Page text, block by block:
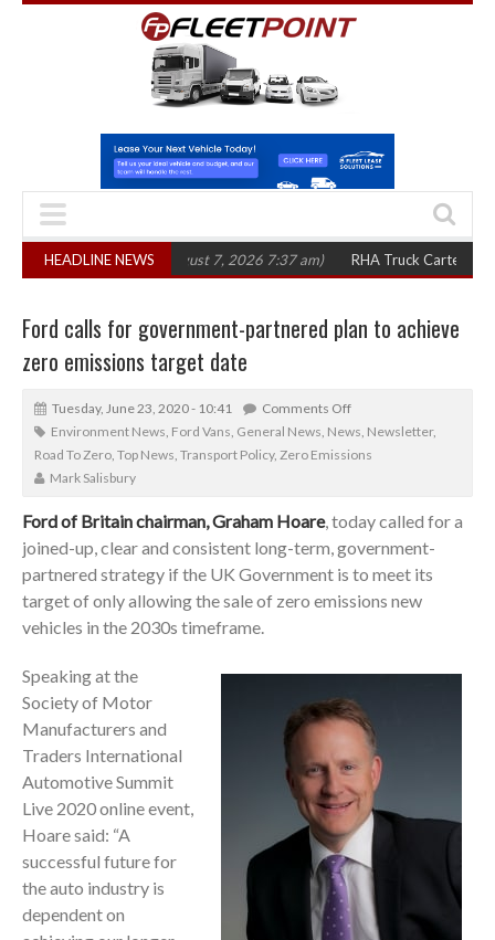
HEADLINE NEWS
three years (August 7, 2026 7:37 am) RHA Truck Cartel Legal
Ford calls for government-partnered plan to achieve
zero emissions target date
Tuesday, June 23, 2020 - 10:41
Comments Off
Environment News, Ford Vans, General News, News, Newsletter,
Road To Zero, Top News, Transport Policy, Zero Emissions
Mark Salisbury
Ford of Britain chairman, Graham Hoare, today called for a
joined-up, clear and consistent long-term, government-
partnered strategy if the UK Government is to meet its
target of only allowing the sale of zero emissions new
vehicles in the 2030s timeframe.
Speaking at the
Society of Motor
Manufacturers and
Traders International
Automotive Summit
Live 2020 online event,
Hoare said: “A
successful future for
the auto industry is
dependent on